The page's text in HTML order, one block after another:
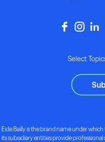
Select
Eide Bailly is the brand name under which
its subsidiary entities provide professional